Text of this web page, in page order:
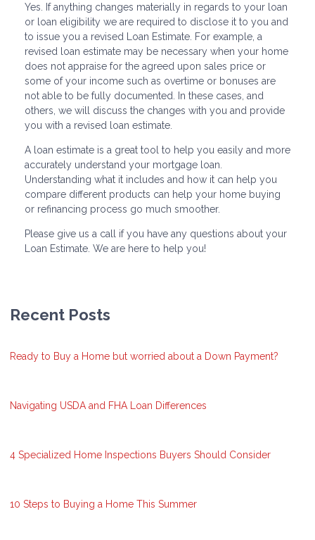
Yes. If anything changes materially in regards to your loan
or loan eligibility we are required to disclose it to you and
to issue you a revised Loan Estimate. For example, a
revised loan estimate may be necessary when your home
does not appraise for the agreed upon sales price or
some of your income such as overtime or bonuses are
not able to be fully documented. In these cases, and
others, we will discuss the changes with you and provide
you with a revised loan estimate.
A loan estimate is a great tool to help you easily and more
accurately understand your mortgage loan.
Understanding what it includes and how it can help you
compare different products can help your home buying
or refinancing process go much smoother.
Please give us a call if you have any questions about your
Loan Estimate. We are here to help you!
Recent Posts
Ready to Buy a Home but worried about a Down Payment?
Navigating USDA and FHA Loan Differences
4 Specialized Home Inspections Buyers Should Consider
10 Steps to Buying a Home This Summer